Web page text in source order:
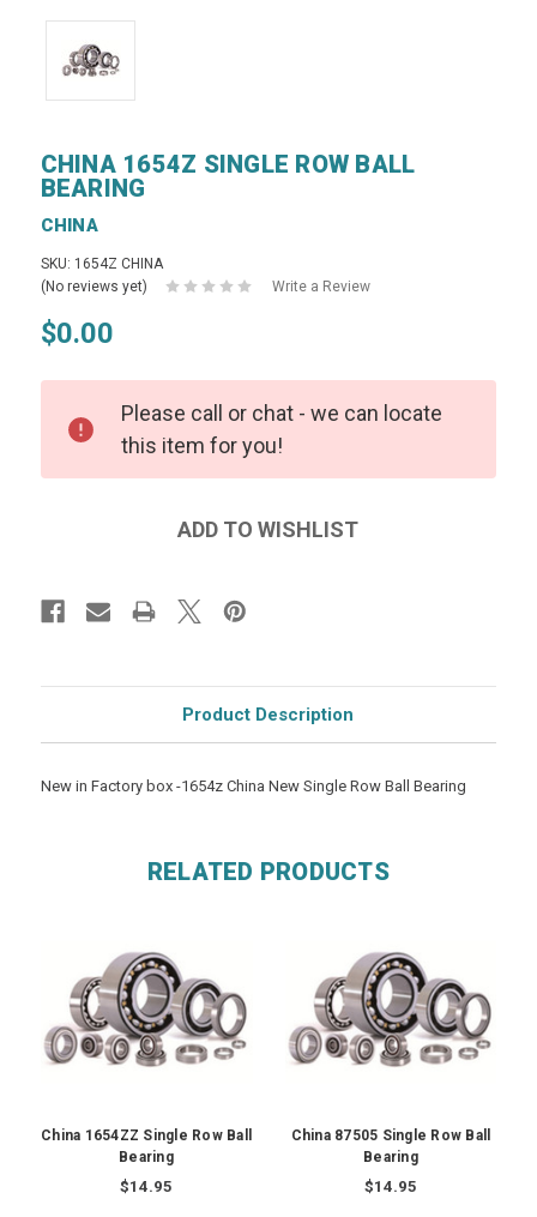
CHINA 1654Z SINGLE ROW BALL
BEARING
CHINA
SKU: 1654Z CHINA
(No reviews yet)
Write a Review
$0.00
Please call or chat - we can locate
this item for you!
Product Description
New in Factory box -1654z China New Single Row Ball Bearing
RELATED PRODUCTS
China 1654ZZ Single Row Ball
Bearing
$14.95
China 87505 Single Row Ball
Bearing
$14.95